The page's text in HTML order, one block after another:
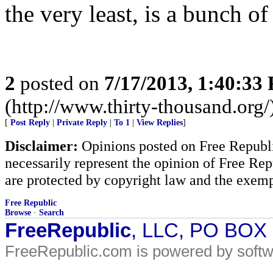
the very least, is a bunch
2 posted on 7/17/2013, 1:40:33
(http://www.thirty-
[ Post Reply Private Reply To 1 View Replies]
Disclaimer: Opinions posted on Free
necessarily represent the opinion of Free
are protected by copyright law and the
Free Republic
Browse · Search
FreeRepublic, LLC, PO
FreeRepublic.com is powered by